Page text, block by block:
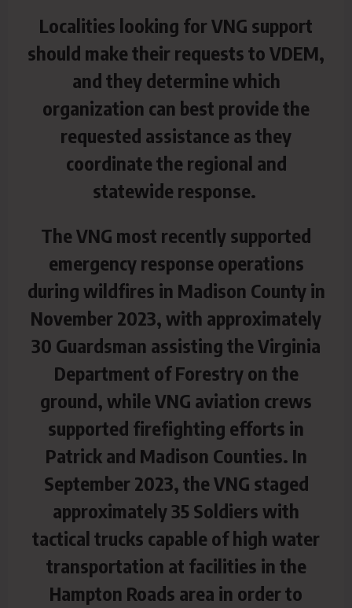
Localities looking for VNG support
should make their requests to VDEM,
and they determine which
organization can best provide the
requested assistance as they
coordinate the regional and
statewide response.
The VNG most recently supported
emergency response operations
during wildfires in Madison County in
November 2023, with approximately
30 Guardsman assisting the Virginia
Department of Forestry on the
ground, while VNG aviation crews
supported firefighting efforts in
Patrick and Madison Counties. In
September 2023, the VNG staged
approximately 35 Soldiers with
tactical trucks capable of high water
transportation at facilities in the
Hampton Roads area in order to